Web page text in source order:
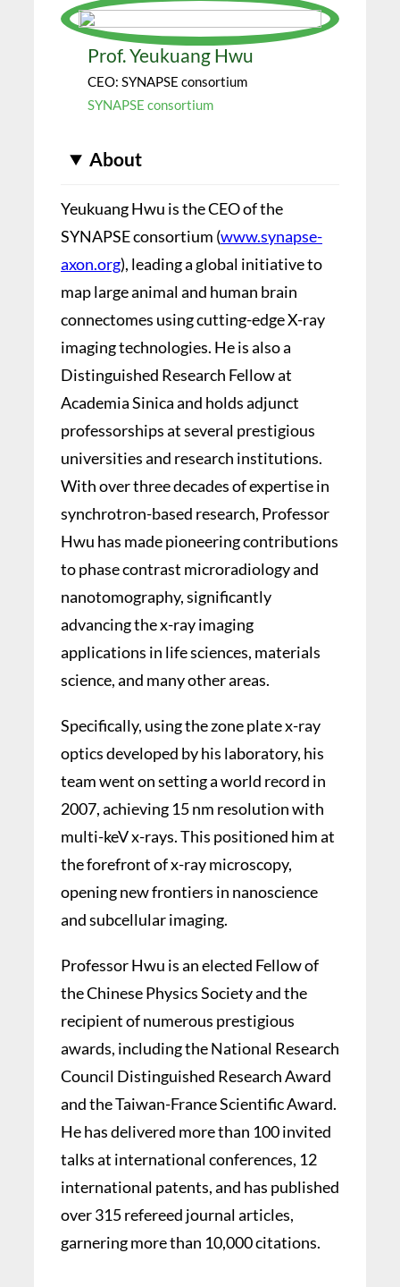
Prof. Yeukuang Hwu
CEO: SYNAPSE consortium
SYNAPSE consortium
About
Yeukuang Hwu is the CEO of the
SYNAPSE consortium (www.synapse-
axon.org), leading a global initiative to
map large animal and human brain
connectomes using cutting-edge X-ray
imaging technologies. He is also a
Distinguished Research Fellow at
Academia Sinica and holds adjunct
professorships at several prestigious
universities and research institutions.
With over three decades of expertise in
synchrotron-based research, Professor
Hwu has made pioneering contributions
to phase contrast microradiology and
nanotomography, significantly
advancing the x-ray imaging
applications in life sciences, materials
science, and many other areas.
Specifically, using the zone plate x-ray
optics developed by his laboratory, his
team went on setting a world record in
2007, achieving 15 nm resolution with
multi-keV x-rays. This positioned him at
the forefront of x-ray microscopy,
opening new frontiers in nanoscience
and subcellular imaging.
Professor Hwu is an elected Fellow of
the Chinese Physics Society and the
recipient of numerous prestigious
awards, including the National Research
Council Distinguished Research Award
and the Taiwan-France Scientific Award.
He has delivered more than 100 invited
talks at international conferences, 12
international patents, and has published
over 315 refereed journal articles,
garnering more than 10,000 citations.